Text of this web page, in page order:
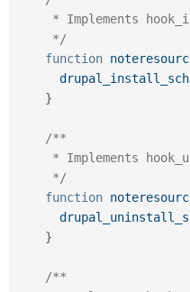
     */
function
}
/**
     */
function
}
/**